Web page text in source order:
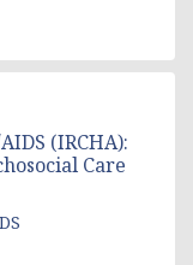
(IRCHA):
Care